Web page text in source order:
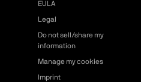
EULA
Legal
Do not sell/share my
information
Manage my cookies
Imprint